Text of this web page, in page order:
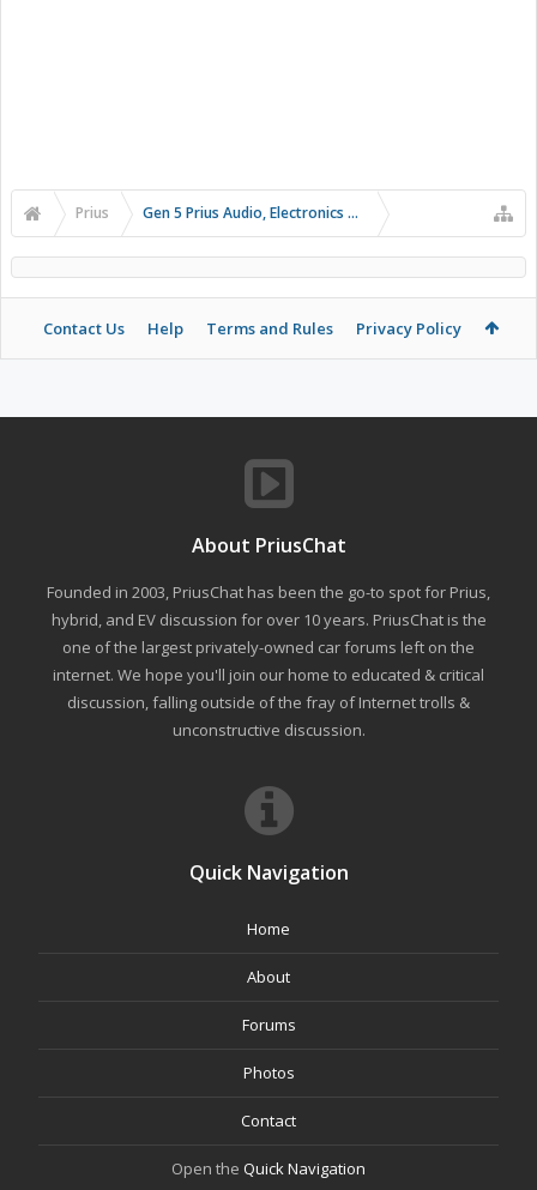
Prius Gen 5 Prius Audio, Electronics and Infotainment
Contact Us Help Terms and Rules Privacy Policy
About PriusChat
Founded in 2003, PriusChat has been the go-to spot for Prius,
hybrid, and EV discussion for over 10 years. PriusChat is the
one of the largest privately-owned car forums left on the
internet. We hope you'll join our home to educated & critical
discussion, falling outside of the fray of Internet trolls &
unconstructive discussion.
Quick Navigation
Home
About
Forums
Photos
Contact
Open the Quick Navigation